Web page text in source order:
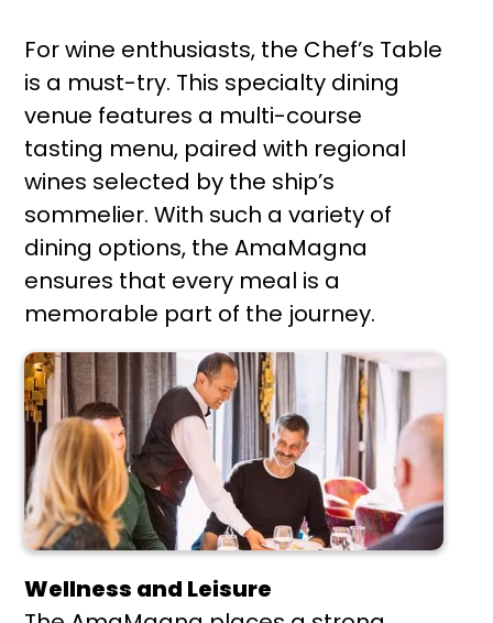
For wine enthusiasts, the Chef’s Table
is a must-try. This specialty dining
venue features a multi-course
tasting menu, paired with regional
wines selected by the ship’s
sommelier. With such a variety of
dining options, the AmaMagna
ensures that every meal is a
memorable part of the journey.
Wellness and Leisure